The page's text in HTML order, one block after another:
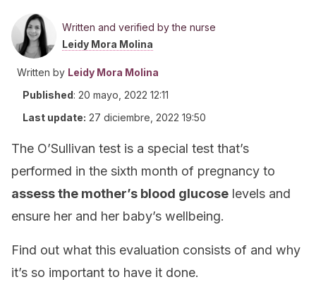
Written and verified by the nurse
Leidy Mora Molina
Written by Leidy Mora Molina
Published: 20 mayo, 2022 12:11
Last update: 27 diciembre, 2022 19:50
The O’Sullivan test is a special test that’s
performed in the sixth month of pregnancy to
assess the mother’s blood glucose levels and
ensure her and her baby’s wellbeing.
Find out what this evaluation consists of and why
it’s so important to have it done.